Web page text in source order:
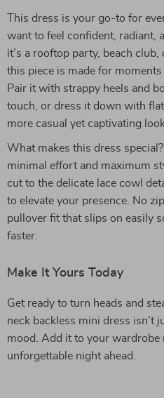
This dress is your go-to for
want to feel confident, radiant,
it’s a rooftop party, beach club,
this piece is made for
Pair it with strappy heels and
touch, or dress it down with
more casual yet captivating
What makes this dress
minimal effort and maximum
cut to the delicate lace cowl
to elevate your presence. No
pullover fit that slips on easily
faster.
Make It Yours Today
Get ready to turn heads and
neck backless mini dress isn’t
mood. Add it to your wardrobe
unforgettable night ahead.